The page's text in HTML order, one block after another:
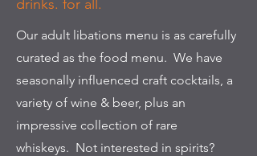
drinks. for all.
Our adult libations menu is as carefully
curated as the food menu. We have
seasonally influenced craft cocktails, a
variety of wine & beer, plus an
impressive collection of rare
whiskeys. Not interested in spirits?